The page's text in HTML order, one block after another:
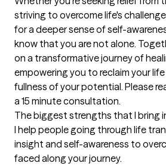
striving to overcome life's
for a deeper sense of self-
know that you are not alone.
on a transformative journey of
empowering you to reclaim your
fullness of your potential. Please
a 15 minute consultation.
The biggest strengths that I bring
I help people going through life
insight and self-awareness to
faced along your journey.